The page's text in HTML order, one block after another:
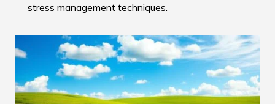
stress management techniques.